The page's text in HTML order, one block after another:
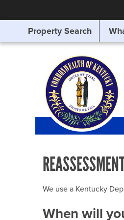
SEARCHING
FOR
Property Search
We use a Kentucky
When will